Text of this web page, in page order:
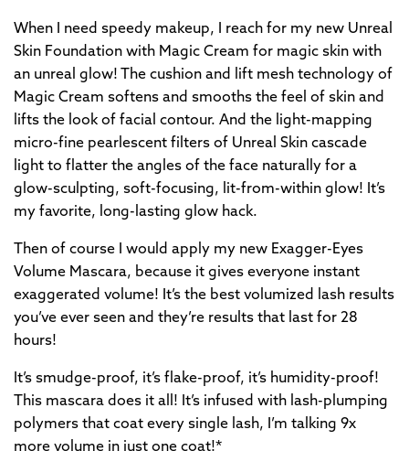
When I need speedy makeup, I reach for my new Unreal
Skin Foundation with Magic Cream for magic skin with
an unreal glow! The cushion and lift mesh technology of
Magic Cream softens and smooths the feel of skin and
lifts the look of facial contour. And the light-mapping
micro-fine pearlescent filters of Unreal Skin cascade
light to flatter the angles of the face naturally for a
glow-sculpting, soft-focusing, lit-from-within glow! It’s
my favorite, long-lasting glow hack.
Then of course I would apply my new Exagger-Eyes
Volume Mascara, because it gives everyone instant
exaggerated volume! It’s the best volumized lash results
you’ve ever seen and they’re results that last for 28
hours!
It’s smudge-proof, it’s flake-proof, it’s humidity-proof!
This mascara does it all! It’s infused with lash-plumping
polymers that coat every single lash, I’m talking 9x
more volume in just one coat!*